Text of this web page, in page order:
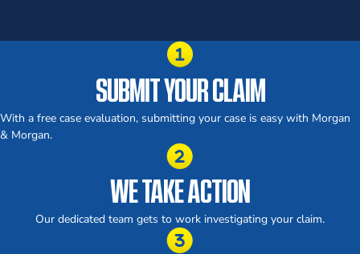
SUBMIT YOUR CLAIM
With a free case evaluation, submitting your case is easy with Morgan
& Morgan.
WE TAKE ACTION
Our dedicated team gets to work investigating your claim.